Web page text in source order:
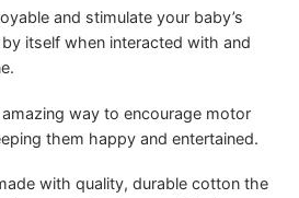
and stimulate your baby’s
itself when interacted with and
way to encourage motor
them happy and entertained.
with quality, durable cotton the